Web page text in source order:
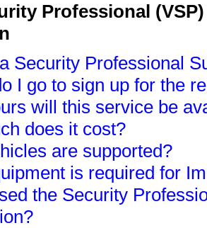
Professional
Security Professional
I go to sign up for the
will this service be
does it cost?
are supported?
is required for
the Security